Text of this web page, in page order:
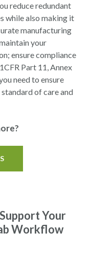
reduce redundant
while also making it
manufacturing
your
ensure compliance
Part 11, Annex
need to ensure
of care and
Your
Workflow